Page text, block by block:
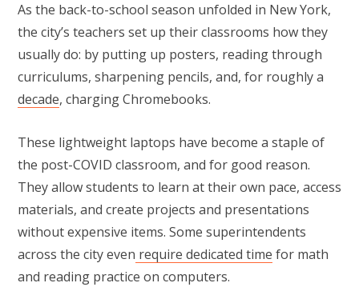
As the back-to-school season unfolded in New York,
the city’s teachers set up their classrooms how they
usually do: by putting up posters, reading through
curriculums, sharpening pencils, and, for roughly a
decade, charging Chromebooks.
These lightweight laptops have become a staple of
the post-COVID classroom, and for good reason.
They allow students to learn at their own pace, access
materials, and create projects and presentations
without expensive items. Some superintendents
across the city even require dedicated time for math
and reading practice on computers.